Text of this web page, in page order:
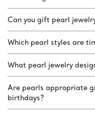
Can you gift pearl
Which pearl styles are
What pearl jewelry
Are pearls appropriate
birthdays?